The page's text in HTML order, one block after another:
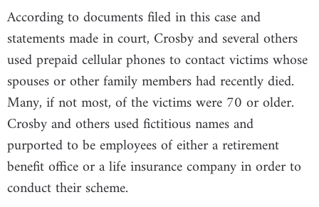
According to documents filed in this case and
statements made in court, Crosby and several others
used prepaid cellular phones to contact victims whose
spouses or other family members had recently died.
Many, if not most, of the victims were 70 or older.
Crosby and others used fictitious names and
purported to be employees of either a retirement
benefit office or a life insurance company in order to
conduct their scheme.